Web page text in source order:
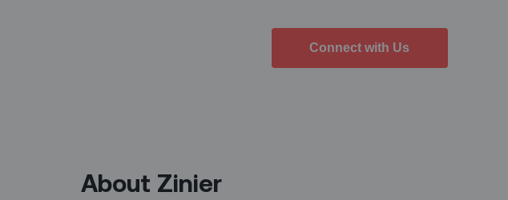
Connect with Us
About Zinier